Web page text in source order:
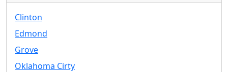
Clinton
Edmond
Grove
Oklahoma Cirty